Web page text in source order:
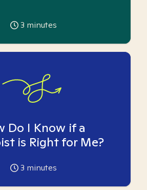
3 minutes
Do I Know if a
is Right for Me?
3 minutes